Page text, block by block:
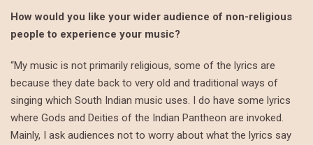
How would you like your wider audience of non-religious
people to experience your music?
“My music is not primarily religious, some of the lyrics are
because they date back to very old and traditional ways of
singing which South Indian music uses. I do have some lyrics
where Gods and Deities of the Indian Pantheon are invoked.
Mainly, I ask audiences not to worry about what the lyrics say